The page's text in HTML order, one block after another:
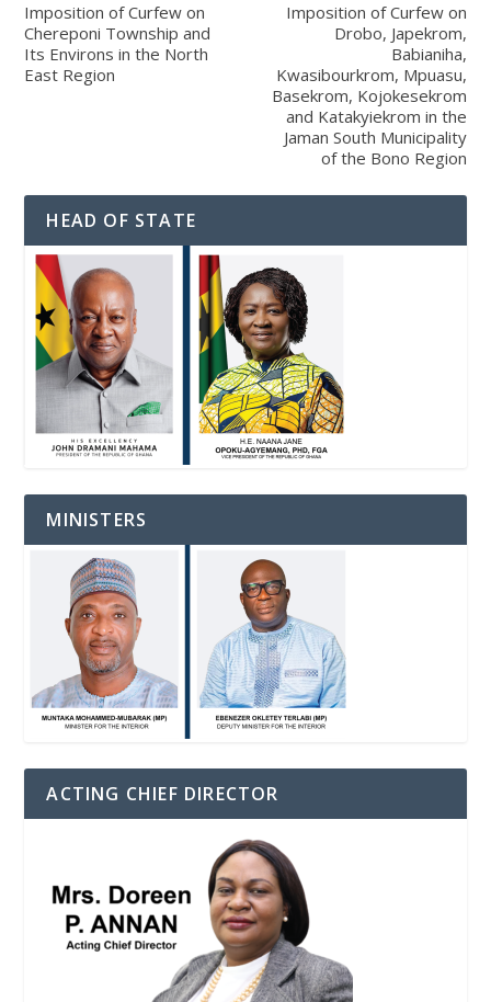
Imposition of Curfew on
Chereponi Township and
Its Environs in the North
East Region
Imposition of Curfew on
Drobo, Japekrom,
Babianiha,
Kwasibourkrom, Mpuasu,
Basekrom, Kojokesekrom
and Katakyiekrom in the
Jaman South Municipality
of the Bono Region
HEAD OF STATE
MINISTERS
ACTING CHIEF DIRECTOR